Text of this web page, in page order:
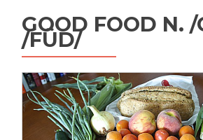
GOOD FOOD N.
/FÜD/